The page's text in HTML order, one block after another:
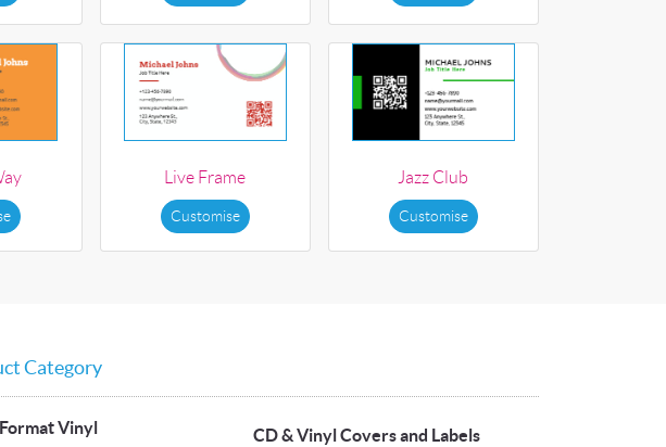
Live Frame
Customise
Jazz Club
Customise
Category
Vinyl CD & Vinyl Covers and Labels